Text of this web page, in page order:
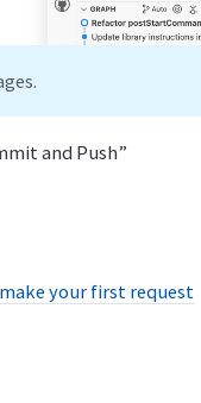
and Push”
make your first request